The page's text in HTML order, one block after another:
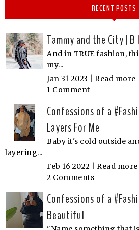
RECENT POSTS
Tammy and the City | B
And in TRUE fashion,
my...
Jan 31 2023 | Read more
1 Comment
Confessions of a
Layers For Me
Baby it's cold outside
layering...
Feb 16 2022 | Read more
2 Comments
Confessions of a
Beautiful